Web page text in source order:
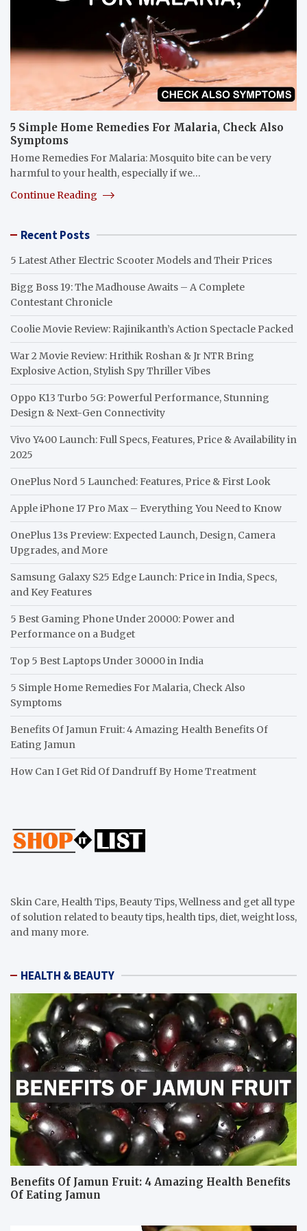
5 Simple Home Remedies For Malaria, Check Also
Symptoms
Home Remedies For Malaria: Mosquito bite can be very
harmful to your health, especially if we…
Continue Reading
Recent Posts
5 Latest Ather Electric Scooter Models and Their Prices
Bigg Boss 19: The Madhouse Awaits – A Complete
Contestant Chronicle
Coolie Movie Review: Rajinikanth’s Action Spectacle Packed
War 2 Movie Review: Hrithik Roshan & Jr NTR Bring
Explosive Action, Stylish Spy Thriller Vibes
Oppo K13 Turbo 5G: Powerful Performance, Stunning
Design & Next-Gen Connectivity
Vivo Y400 Launch: Full Specs, Features, Price & Availability in
2025
OnePlus Nord 5 Launched: Features, Price & First Look
Apple iPhone 17 Pro Max – Everything You Need to Know
OnePlus 13s Preview: Expected Launch, Design, Camera
Upgrades, and More
Samsung Galaxy S25 Edge Launch: Price in India, Specs,
and Key Features
5 Best Gaming Phone Under 20000: Power and
Performance on a Budget
Top 5 Best Laptops Under 30000 in India
5 Simple Home Remedies For Malaria, Check Also
Symptoms
Benefits Of Jamun Fruit: 4 Amazing Health Benefits Of
Eating Jamun
How Can I Get Rid Of Dandruff By Home Treatment
Skin Care, Health Tips, Beauty Tips, Wellness and get all type
of solution related to beauty tips, health tips, diet, weight loss,
and many more.
HEALTH & BEAUTY
Benefits Of Jamun Fruit: 4 Amazing Health Benefits
Of Eating Jamun